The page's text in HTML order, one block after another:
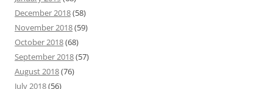
December 2018(58)
November 2018(59)
October 2018(68)
September 2018(57)
August 2018(76)
July 2018(56)